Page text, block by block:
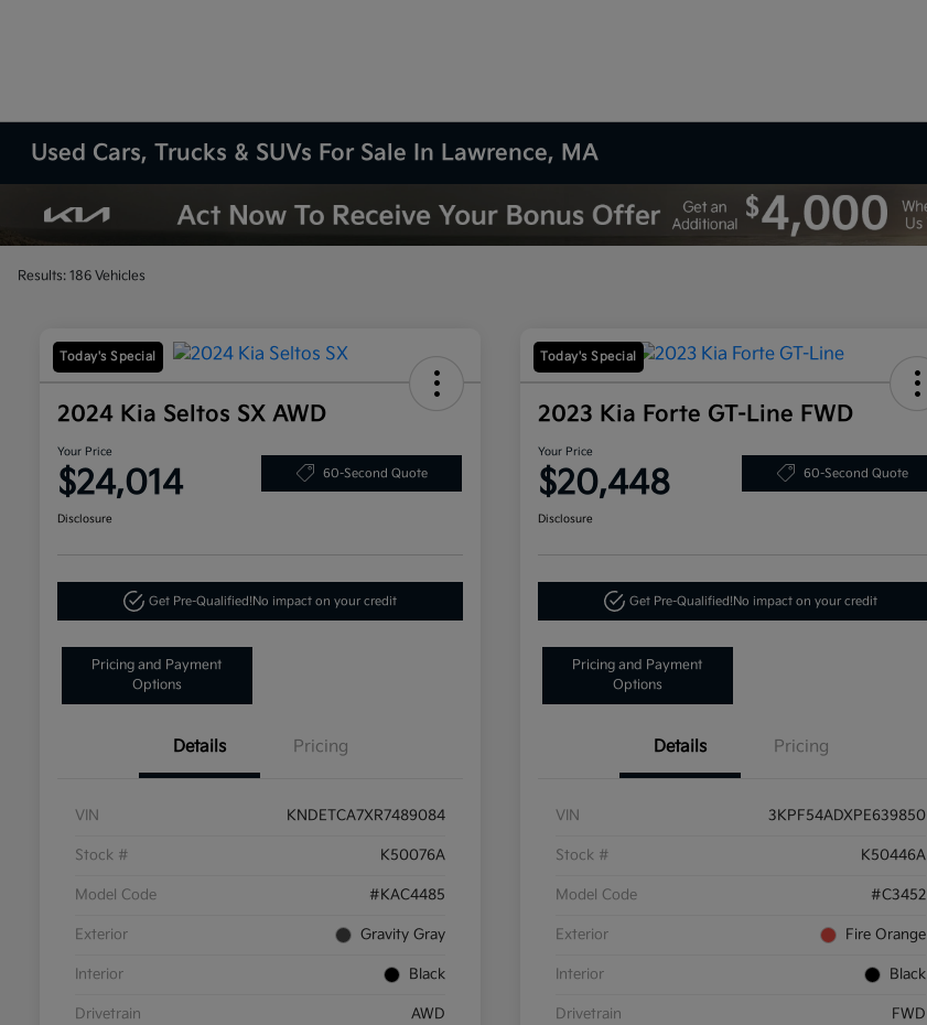
Used Cars, Trucks & SUVs For Sale In Lawrence, MA
Results: 186 Vehicles
Today's Special
2024 Kia Seltos SX AWD
Your Price
$24,014 60-Second Quote
Disclosure
Get Pre-Qualified!No impact on your credit
Pricing and Payment
Options
Details Pricing
VIN KNDETCA7XR7489084
Stock # K50076A
Model Code #KAC4485
Exterior Gravity Gray
Interior Black
Drivetrain AWD
Today's Special
2023 Kia Forte GT-Line FWD
Your Price
$20,448 60-Second Quote
Disclosure
Get Pre-Qualified!No impact on your credit
Pricing and Payment
Options
Details Pricing
VIN 3KPF54ADXPE639850
Stock # K50446A
Model Code #C3452
Exterior Fire Orange
Interior Black
Drivetrain FWD